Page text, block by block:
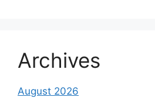
Archives
August 2026